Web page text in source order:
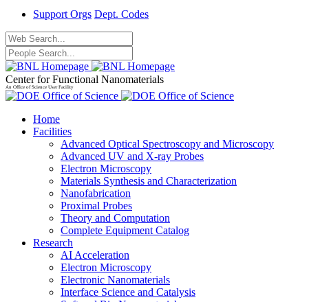
Support Orgs Dept. Codes
Center for Functional Nanomaterials
An Office of Science User Facility
Home
Facilities
Advanced Optical Spectroscopy and Microscopy
Advanced UV and X-ray Probes
Electron Microscopy
Materials Synthesis and Characterization
Nanofabrication
Proximal Probes
Theory and Computation
Complete Equipment Catalog
Research
AI Acceleration
Electron Microscopy
Electronic Nanomaterials
Interface Science and Catalysis